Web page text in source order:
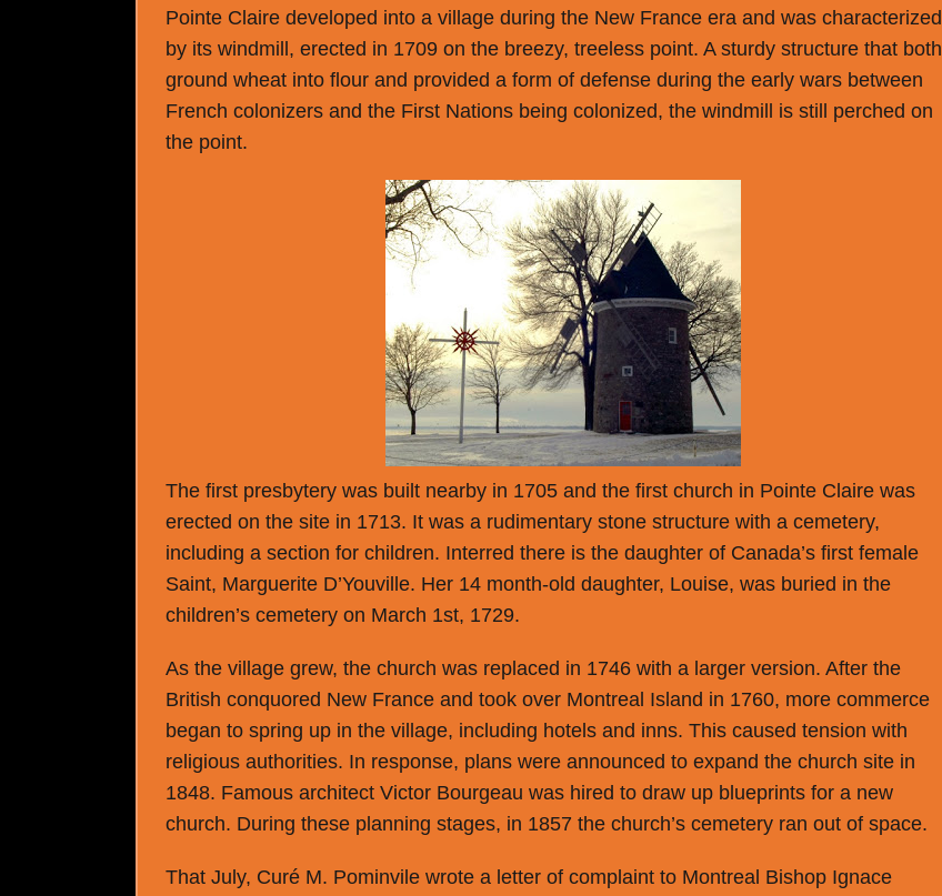
Pointe Claire developed into a village during the New France era and was characterized
by its windmill, erected in 1709 on the breezy, treeless point. A sturdy structure that both
ground wheat into flour and provided a form of defense during the early wars between
French colonizers and the First Nations being colonized, the windmill is still perched on
the point.
The first presbytery was built nearby in 1705 and the first church in Pointe Claire was
erected on the site in 1713. It was a rudimentary stone structure with a cemetery,
including a section for children. Interred there is the daughter of Canada’s first female
Saint, Marguerite D’Youville. Her 14 month-old daughter, Louise, was buried in the
children’s cemetery on March 1st, 1729.
As the village grew, the church was replaced in 1746 with a larger version. After the
British conquored New France and took over Montreal Island in 1760, more commerce
began to spring up in the village, including hotels and inns. This caused tension with
religious authorities. In response, plans were announced to expand the church site in
1848. Famous architect Victor Bourgeau was hired to draw up blueprints for a new
church. During these planning stages, in 1857 the church’s cemetery ran out of space.
That July, Curé M. Pominvile wrote a letter of complaint to Montreal Bishop Ignace